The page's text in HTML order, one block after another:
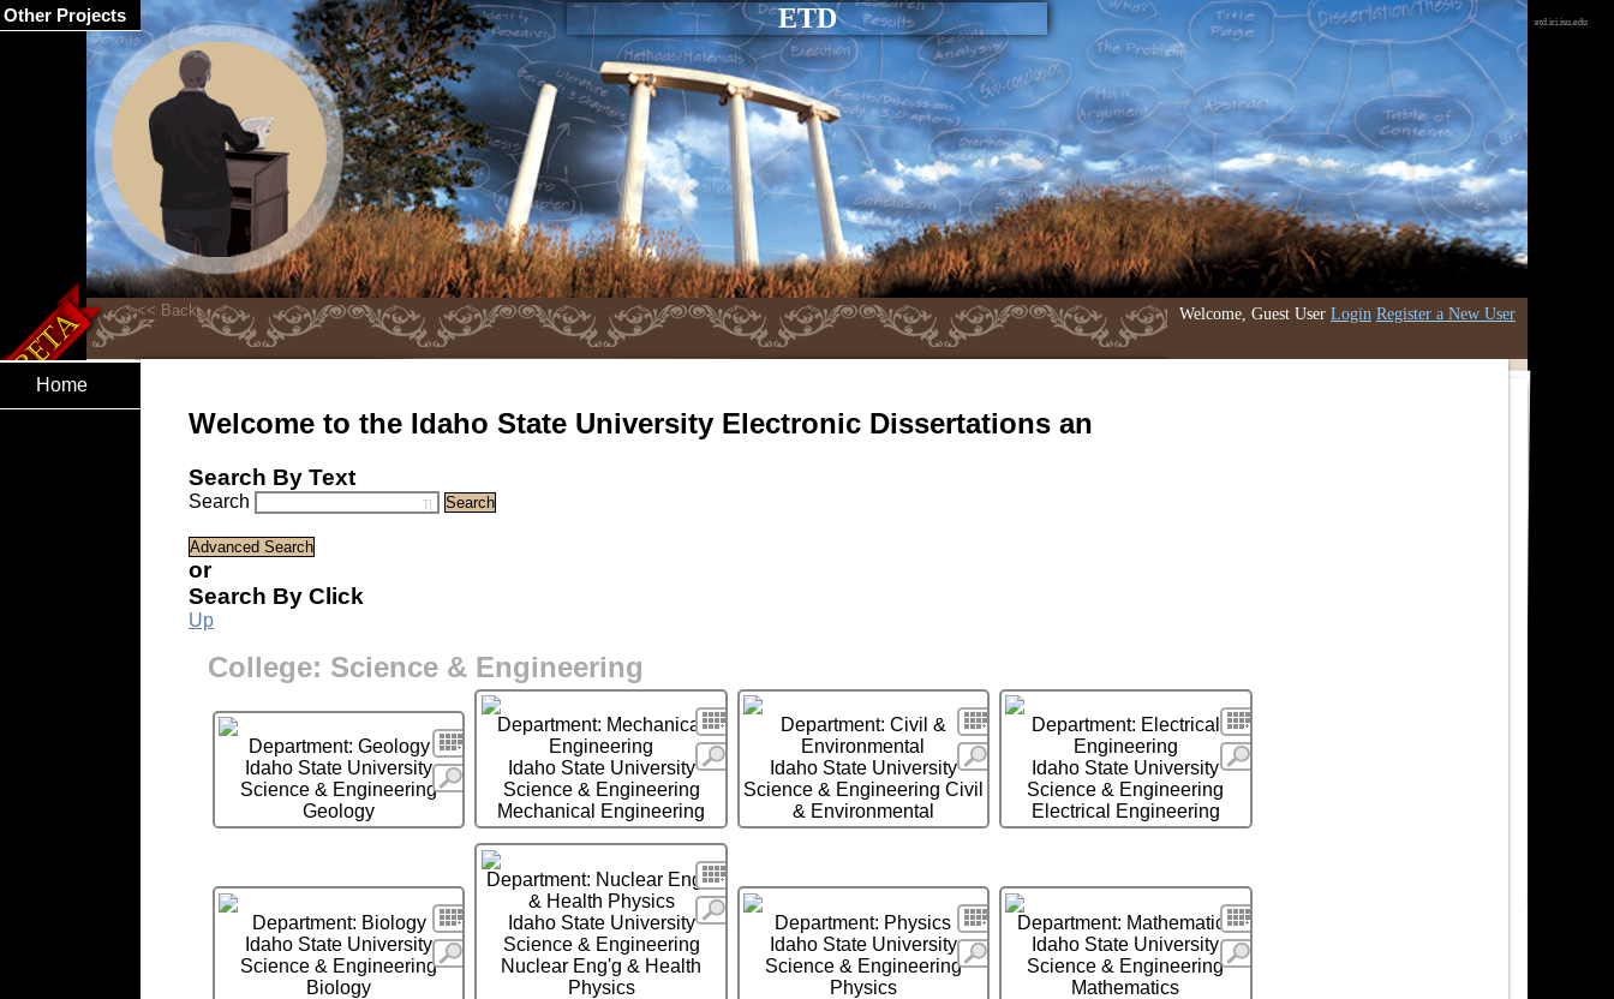
ETD
Welcome, Guest User Login Register a New User
etd.iri.isu.edu
Home
Welcome to the Idaho State University Electronic Dissertations an
Search By Text
Search
or
Search By Click
Up
College: Science & Engineering
Department: Geology
Idaho State University
Science & Engineering
Geology
Search
More
Department: Mechanical
Engineering
Idaho State University
Science & Engineering
Mechanical Engineering
Search
Department: Civil &
Environmental
Idaho State University
Science & Engineering Civil
& Environmental
Search
More
Department: Electrical
Engineering
Idaho State University
Science & Engineering
Electrical Engineering
Search
Department: Biology
Idaho State University
Science & Engineering
Biology
Search
More
Department: Nuclear Eng'g
& Health Physics
Idaho State University
Science & Engineering
Nuclear Eng'g & Health
Physics
Search
Department: Physics
Idaho State University
Science & Engineering
Physics
Search
More
Department: Mathematics
Idaho State University
Science & Engineering
Mathematics
Other Projects